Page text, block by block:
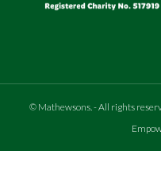
© Mathewsons.- All rights